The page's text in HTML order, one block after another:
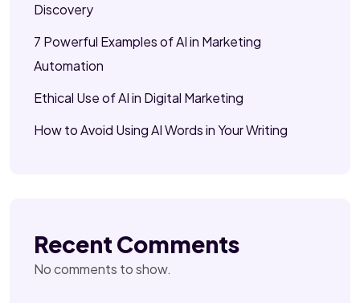
Discovery
7 Powerful Examples of AI in Marketing
Automation
Ethical Use of AI in Digital Marketing
How to Avoid Using AI Words in Your Writing
Recent Comments
No comments to show.